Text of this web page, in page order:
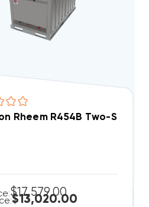
A/C Split System
Rheem R454B Two-Stage
$17,579.00
$13,020.00